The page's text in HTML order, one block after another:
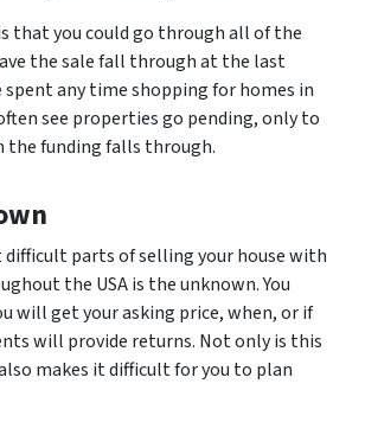
that you could go through all of the
the sale fall through at the last
spent any time shopping for homes in
see properties go pending, only to
the funding falls through.
parts of selling your house with
the USA is the unknown. You
will get your asking price, when, or if
will provide returns. Not only is this
makes it difficult for you to plan